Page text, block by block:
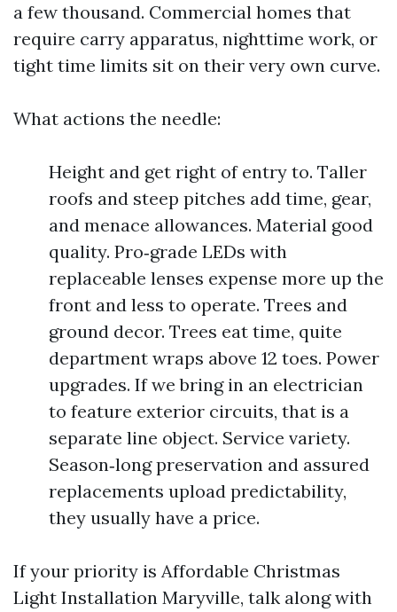
a few thousand. Commercial homes that
require carry apparatus, nighttime work, or
tight time limits sit on their very own curve.
What actions the needle:
Height and get right of entry to. Taller
roofs and steep pitches add time, gear,
and menace allowances. Material good
quality. Pro‑grade LEDs with
replaceable lenses expense more up the
front and less to operate. Trees and
ground decor. Trees eat time, quite
department wraps above 12 toes. Power
upgrades. If we bring in an electrician
to feature exterior circuits, that is a
separate line object. Service variety.
Season‑long preservation and assured
replacements upload predictability,
they usually have a price.
If your priority is Affordable Christmas
Light Installation Maryville, talk along with